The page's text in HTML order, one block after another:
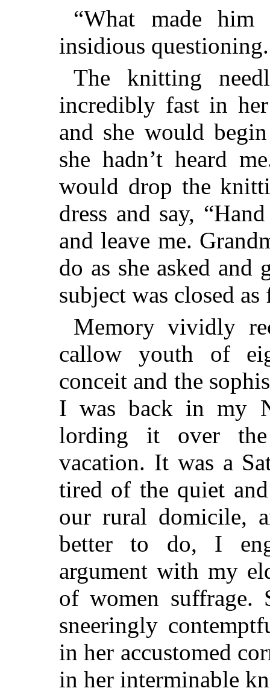
“What made him
insidious questioning.
The knitting
incredibly fast in
and she would
she hadn’t heard
would drop the
dress and say,
and leave me.
do as she asked
subject was closed as
Memory vividly
callow youth of
conceit and the
I was back in my
lording it over
vacation. It was a
tired of the quiet
our rural domicile,
better to do, I
argument with my
of women suffrage.
sneeringly
in her accustomed
in her interminable